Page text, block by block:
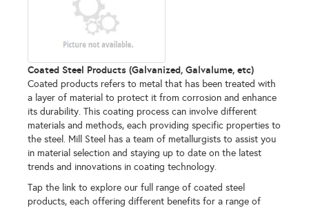
Coated Steel Products (Galvanized, Galvalume, etc)
Coated products refers to metal that has been treated with
a layer of material to protect it from corrosion and enhance
its durability. This coating process can involve different
materials and methods, each providing specific properties to
the steel. Mill Steel has a team of metallurgists to assist you
in material selection and staying up to date on the latest
trends and innovations in coating technology.
Tap the link to explore our full range of coated steel
products, each offering different benefits for a range of